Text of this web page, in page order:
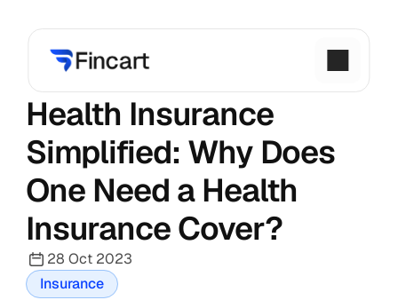
Health Insurance
Simplified: Why Does
One Need a Health
Insurance Cover?
28 Oct 2023
Insurance